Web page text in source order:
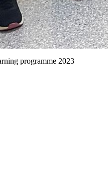
programme 2023